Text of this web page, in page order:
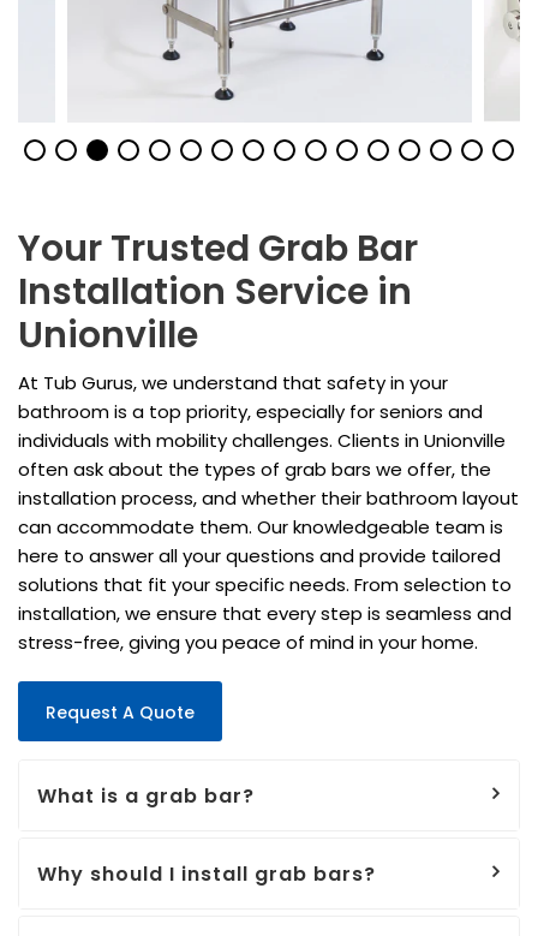
Your Trusted Grab Bar
Installation Service in
Unionville
At Tub Gurus, we understand that safety in your
bathroom is a top priority, especially for seniors and
individuals with mobility challenges. Clients in Unionville
often ask about the types of grab bars we offer, the
installation process, and whether their bathroom layout
can accommodate them. Our knowledgeable team is
here to answer all your questions and provide tailored
solutions that fit your specific needs. From selection to
installation, we ensure that every step is seamless and
stress-free, giving you peace of mind in your home.
Request A Quote
What is a grab bar?
Why should I install grab bars?